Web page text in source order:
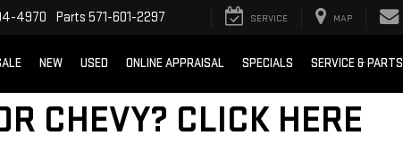
4970 Parts 571-601-2297 SERVICE MAP
NEW USED ONLINE APPRAISAL SPECIALS SERVICE & PARTS
CHEVY? CLICK HERE